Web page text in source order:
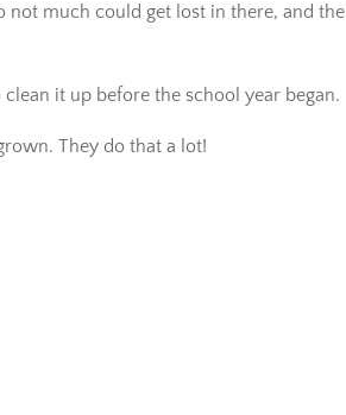
not much could get lost in there, and the
it up before the school year began.
They do that a lot!